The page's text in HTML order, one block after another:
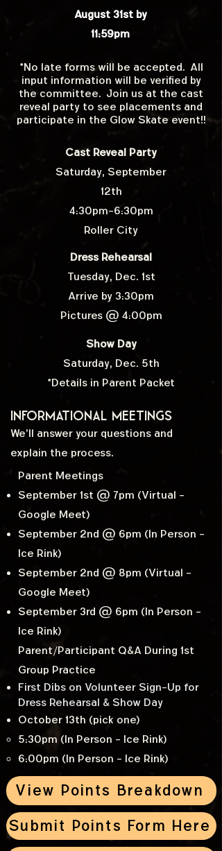
August 31st by
11:59pm
*No late forms will be accepted. All
input information will be verified by
the committee. Join us at the cast
reveal party to see placements and
participate in the Glow Skate event!!
Cast Reveal Party
Saturday, September
12th
4:30pm-6:30pm
Roller City
Dress Rehearsal
Tuesday, Dec. 1st
Arrive by 3:30pm
Pictures @ 4:00pm
Show Day
Saturday, Dec. 5th
*Details in Parent Packet
Informational Meetings
We'll answer your questions and
explain the process.
Parent Meetings
September 1st @ 7pm (Virtual -
Google Meet)
September 2nd @ 6pm (In Person -
Ice Rink)
September 2nd @ 8pm (Virtual -
Google Meet)
September 3rd @ 6pm (In Person -
Ice Rink)
Parent/Participant Q&A During 1st
Group Practice
First Dibs on Volunteer Sign-Up for
Dress Rehearsal & Show Day
October 13th (pick one)
5:30pm (In Person - Ice Rink)
6:00pm (In Person - Ice Rink)
View Points Breakdown
Submit Points Form Here